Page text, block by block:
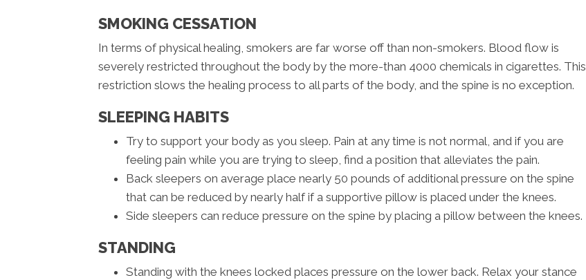
SMOKING CESSATION
In terms of physical healing, smokers are far worse off than non-smokers. Blood flow is
severely restricted throughout the body by the more-than 4000 chemicals in cigarettes. This
restriction slows the healing process to all parts of the body, and the spine is no exception.
SLEEPING HABITS
Try to support your body as you sleep. Pain at any time is not normal, and if you are
feeling pain while you are trying to sleep, find a position that alleviates the pain.
Back sleepers on average place nearly 50 pounds of additional pressure on the spine
that can be reduced by nearly half if a supportive pillow is placed under the knees.
Side sleepers can reduce pressure on the spine by placing a pillow between the knees.
STANDING
Standing with the knees locked places pressure on the lower back. Relax your stance